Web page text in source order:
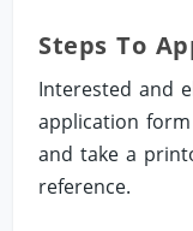
Steps To
Interested and
application
and take a
reference.